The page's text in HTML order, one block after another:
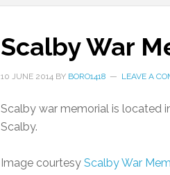
Scalby War
10 JUNE 2014 BY BORO1418 LEAVE A
Scalby war memorial is located
Scalby.
Image courtesy Scalby War